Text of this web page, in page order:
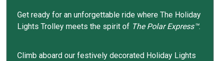
Get ready for an unforgettable ride where The Holiday
Lights Trolley meets the spirit of The Polar Express™.
Climb aboard our festively decorated Holiday Lights